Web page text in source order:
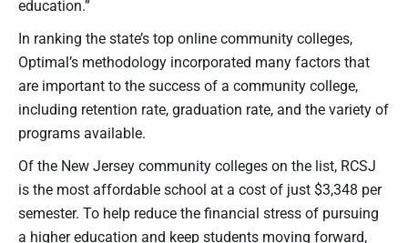
education.”
In ranking the state’s top online community colleges,
Optimal’s methodology incorporated many factors that
are important to the success of a community college,
including retention rate, graduation rate, and the variety of
programs available.
Of the New Jersey community colleges on the list, RCSJ
is the most affordable school at a cost of just $3,348 per
semester. To help reduce the financial stress of pursuing
a higher education and keep students moving forward,